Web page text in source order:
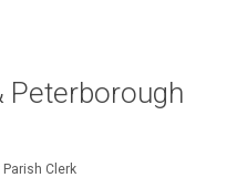
Peterborough
Parish Clerk